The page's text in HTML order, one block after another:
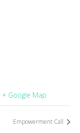
+ Google Map
Empowerment Call